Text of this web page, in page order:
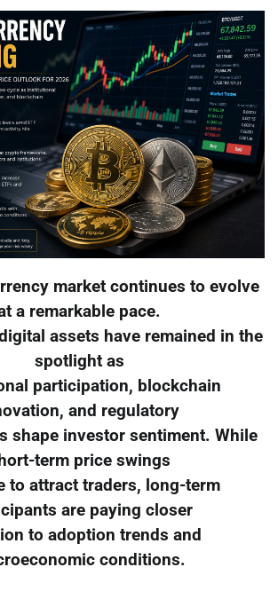
market continues to evolve
a remarkable pace.
assets have remained in the
spotlight as
participation, blockchain
and regulatory
shape investor sentiment. While
term price swings
to attract traders, long-term
are paying closer
to adoption trends and
conditions.